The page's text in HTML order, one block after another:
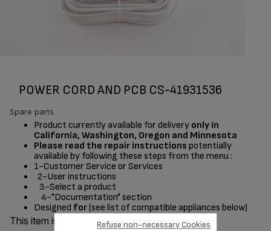
POWER CORD AND PCB CS-41931536
Spare parts
Product currently available for delivery only in
California, Washington, Oregon and Minnesota
Please read the repair instructions potentially
available by following these steps from the menu :
1-Customer Service or Services
2-User instructions
3-Select a product
4-"Documentation" section
Designed for(see list of compatible appliances below)
This item is compatible with3 product(s)
Refuse non-necessary Cookies